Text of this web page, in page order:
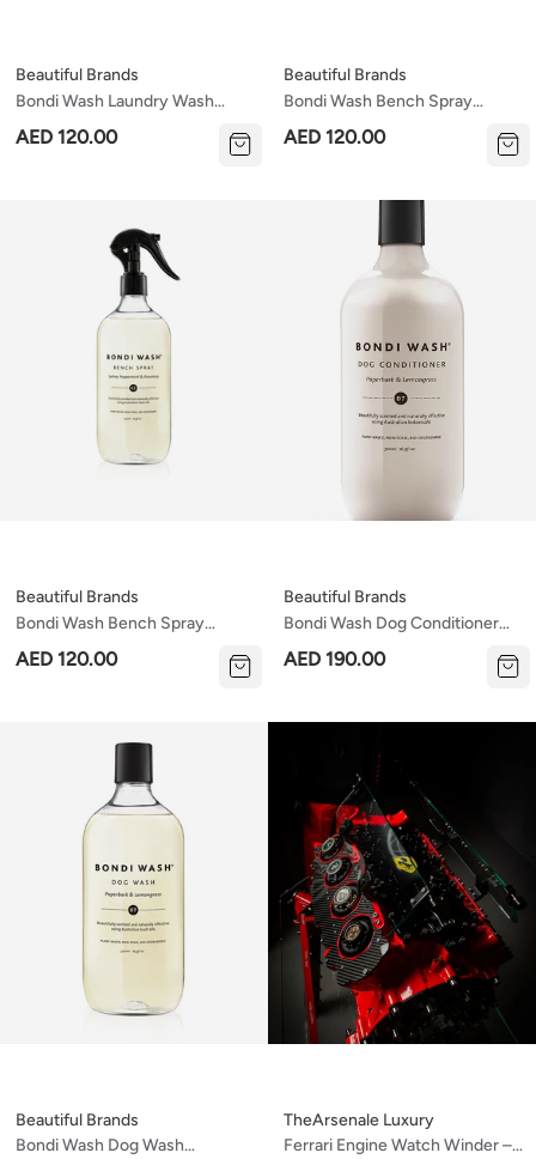
Bondi Wash Laundry Wash
Tasmanian Pepper & Lavender
Beautiful Brands
AED 120.00
Bondi Wash Bench Spray
Tasmanian Pepper & Lavender
Beautiful Brands
AED 120.00
Bondi Wash Bench Spray
Sydney Peppermint &
Rosemary 500ml
Beautiful Brands
AED 120.00
Bondi Wash Dog Conditioner
Paperbark & Lemongrass 500ml
Beautiful Brands
AED 190.00
Bondi Wash Dog Wash
Beautiful Brands
Ferrari Engine Watch Winder –
TheArsenale Luxury